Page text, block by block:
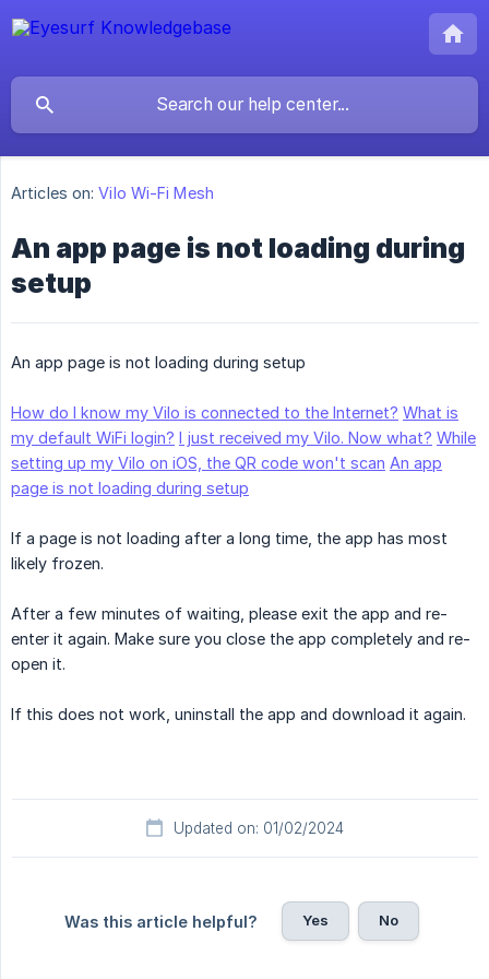
Articles on: Vilo Wi-Fi Mesh
An app page is not loading during
setup
An app page is not loading during setup
How do I know my Vilo is connected to the Internet? What is
my default WiFi login? I just received my Vilo. Now what? While
setting up my Vilo on iOS, the QR code won't scan An app
page is not loading during setup
If a page is not loading after a long time, the app has most
likely frozen.
After a few minutes of waiting, please exit the app and re-
enter it again. Make sure you close the app completely and re-
open it.
If this does not work, uninstall the app and download it again.
Updated on: 01/02/2024
Was this article helpful? Yes No